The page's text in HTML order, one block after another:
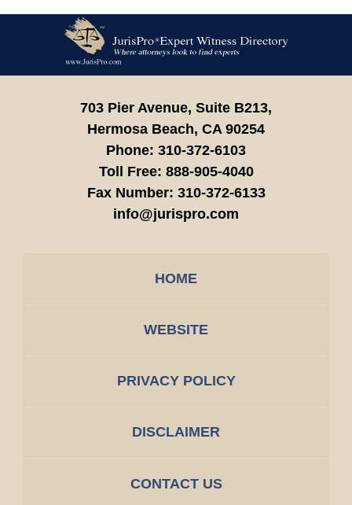
Information
703 Pier Avenue, Suite B213,
Hermosa Beach, CA 90254
Phone: 310-372-6103
Toll Free: 888-905-4040
Fax Number: 310-372-6133
info@jurispro.com
HOME
WEBSITE
PRIVACY POLICY
DISCLAIMER
CONTACT US